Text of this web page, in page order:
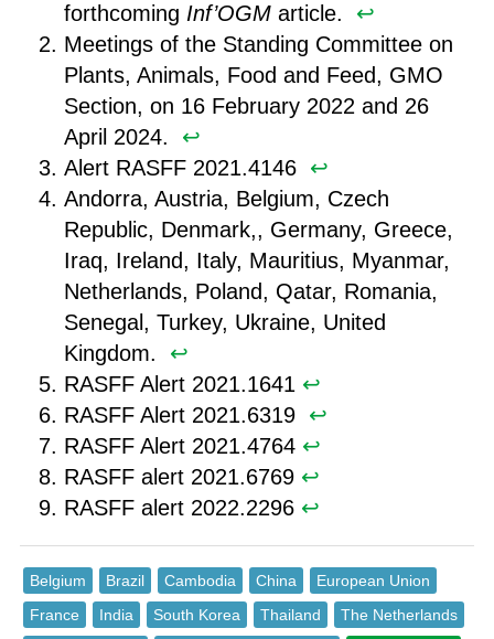
forthcoming Inf’OGMarticle. ︎ ↩︎
Meetings of the Standing Committee on
Plants, Animals, Food and Feed, GMO
Section, on 16 February 2022 and 26
April 2024. ︎ ↩︎
Alert RASFF 2021.4146 ︎ ↩︎
Andorra, Austria, Belgium, Czech
Republic, Denmark,, Germany, Greece,
Iraq, Ireland, Italy, Mauritius, Myanmar,
Netherlands, Poland, Qatar, Romania,
Senegal, Turkey, Ukraine, United
Kingdom. ︎ ↩︎
RASFF Alert 2021.1641 ↩︎
RASFF Alert 2021.6319 ︎ ↩︎
RASFF Alert 2021.4764 ↩︎
RASFF alert 2021.6769 ↩︎
RASFF alert 2022.2296 ↩︎
Belgium Brazil Cambodia China
European Union
France
India South Korea Thailand
The Netherlands